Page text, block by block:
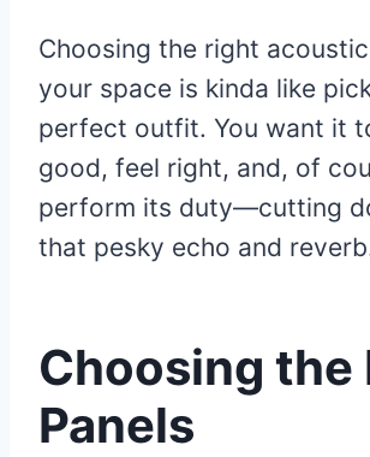
Choosing the right
your space is kinda like
perfect outfit. You want it
good, feel right, and, of
perform its duty—cutting
that pesky echo and
Choosing the
Panels